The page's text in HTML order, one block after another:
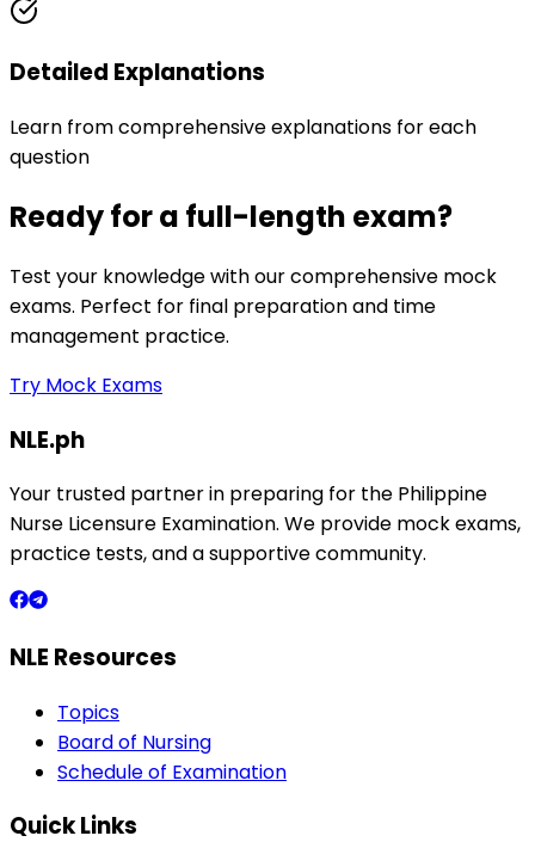
Detailed Explanations
Learn from comprehensive explanations for each
question
Ready for a full-length exam?
Test your knowledge with our comprehensive mock
exams. Perfect for final preparation and time
management practice.
Try Mock Exams
NLE.ph
Your trusted partner in preparing for the Philippine
Nurse Licensure Examination. We provide mock exams,
practice tests, and a supportive community.
NLE Resources
Topics
Board of Nursing
Schedule of Examination
Quick Links